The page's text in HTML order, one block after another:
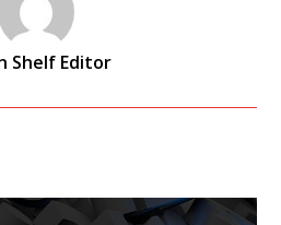
Shelf Editor